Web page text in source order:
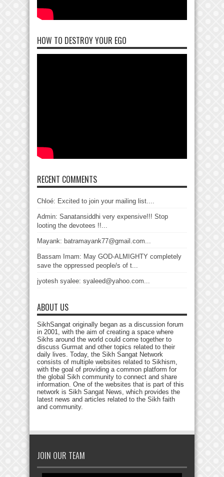
HOW TO DESTROY YOUR EGO
RECENT COMMENTS
Chloé: Excited to join your mailing list....
Admin: Sanatansiddhi very expensive!!! Stop
looting the devotees !!...
Mayank: batramayank77@gmail.com...
Bassam Imam: May GOD-ALMIGHTY completely
save the oppressed people/s of t...
jyotesh syalee: syaleed@yahoo.com...
ABOUT US
SikhSangat originally began as a discussion forum
in 2001, with the aim of creating a space where
Sikhs around the world could come together to
discuss Gurmat and other topics related to their
daily lives. Today, the Sikh Sangat Network
consists of multiple websites related to Sikhism,
with the goal of providing a common platform for
the global Sikh community to connect and share
information. One of the websites that is part of this
network is Sikh Sangat News, which provides the
latest news and articles related to the Sikh faith
and community.
JOIN OUR TEAM